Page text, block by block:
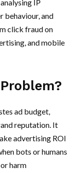
IP
behaviour, and
click fraud on
and mobile
ad budget,
reputation. It
advertising ROI
bots or humans
harm